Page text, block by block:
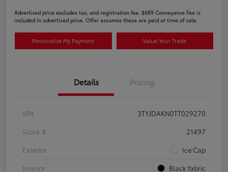
Advertised price excludes tax, and registration fee. $689 Conveyance Fee is
included in advertised price. Offer assumes these are paid at time of sale.
Personalize My Payment Value Your Trade
Details Pricing
VIN
3TYJDAKN0TT029270
Stock #
21497
Exterior
Ice Cap
Interior
Black fabric